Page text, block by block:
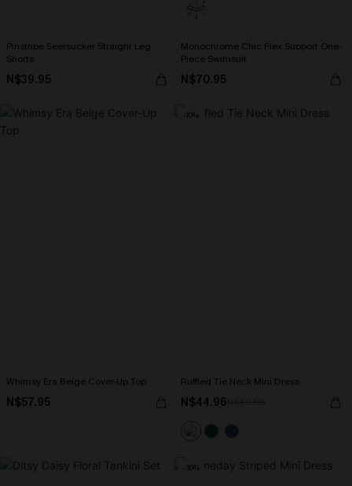
Pinstripe Seersucker Straight Leg
Shorts
N$39.95
Monochrome Chic Flex Support One-
Piece Swimsuit
N$70.95
Whimsy Era Beige Cover-Up Top
N$57.95
-10%
Ruffled Tie Neck Mini Dress
N$44.96
-30%